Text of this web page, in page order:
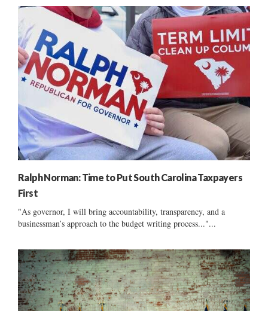
Ralph Norman: Time to Put South Carolina Taxpayers
First
"As governor, I will bring accountability, transparency, and a
businessman’s approach to the budget writing process..."...